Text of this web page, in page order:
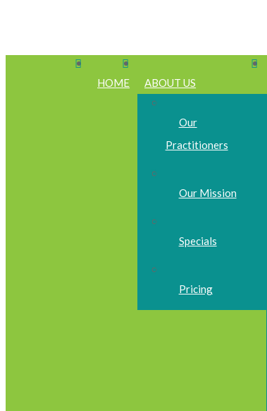
HOME ABOUT US
Our
Practitioners
Our Mission
Specials
Pricing